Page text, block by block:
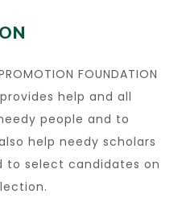
FOUNDATION
help and all
people and to
help needy scholars
to select candidates on